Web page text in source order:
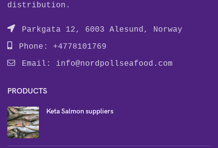
distribution.
Parkgata 12, 6003 Alesund, Norway
Phone: +4778101769
Email: info@nordpollseafood.com
PRODUCTS
Keta Salmon suppliers